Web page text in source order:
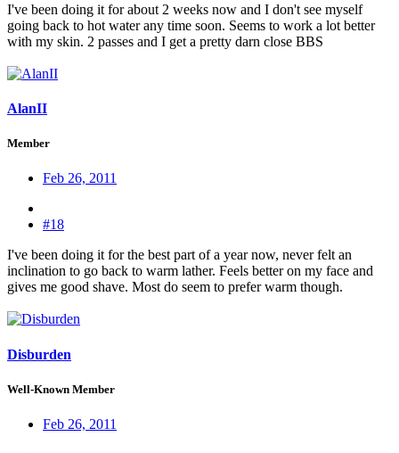
I've been doing it for about 2 weeks now and I don't see myself
going back to hot water any time soon. Seems to work a lot better
with my skin. 2 passes and I get a pretty darn close BBS
AlanII
Member
Feb 26, 2011
#18
I've been doing it for the best part of a year now, never felt an
inclination to go back to warm lather. Feels better on my face and
gives me good shave. Most do seem to prefer warm though.
Disburden
Well-Known Member
Feb 26, 2011